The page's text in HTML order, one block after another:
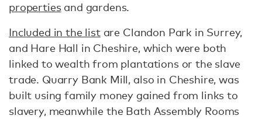
propertiesand gardens.
Included in the listare Clandon Park in Surrey,
and Hare Hall in Cheshire, which were both
linked to wealth from plantations or the slave
trade. Quarry Bank Mill, also in Cheshire, was
built using family money gained from links to
slavery, meanwhile the Bath Assembly Rooms